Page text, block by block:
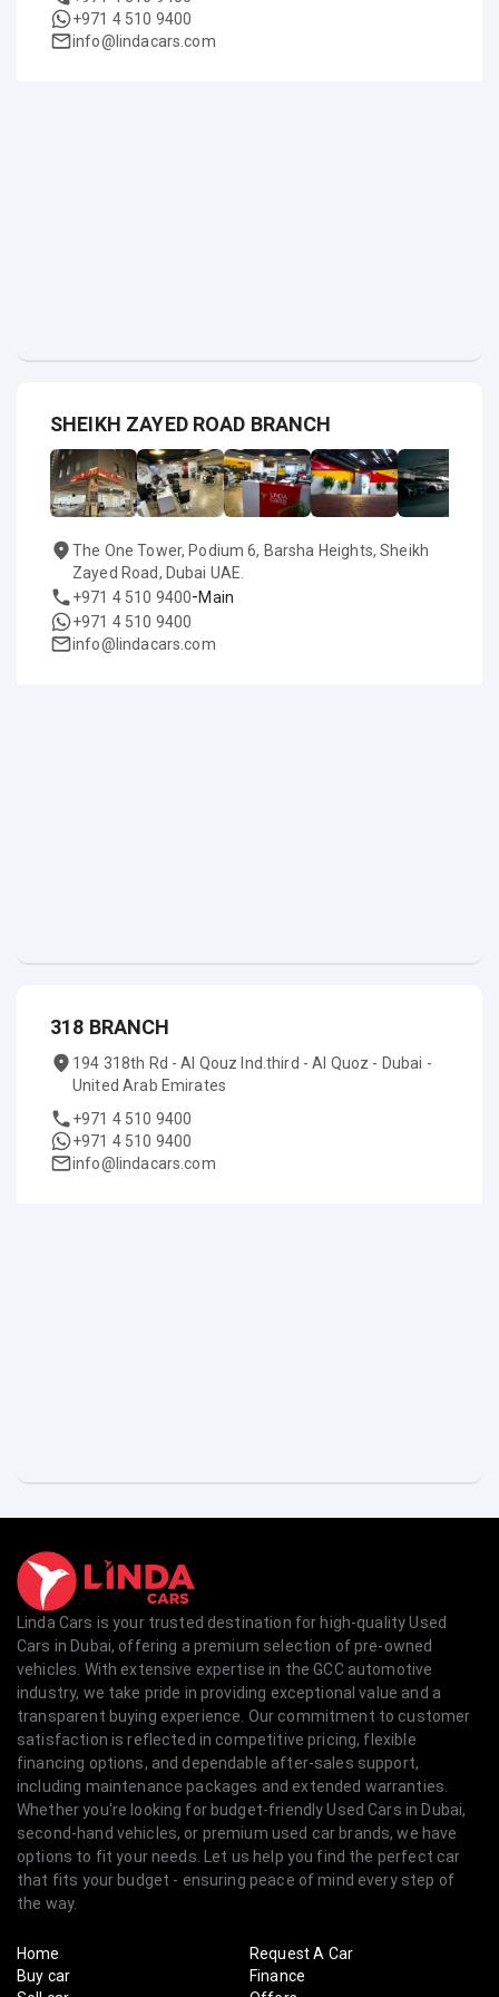
+971 4 510 9400
info@lindacars.com
SHEIKH ZAYED ROAD BRANCH
The One Tower, Podium 6, Barsha Heights, Sheikh
Zayed Road, Dubai UAE.
+971 4 510 9400-Main
+971 4 510 9400
info@lindacars.com
318 BRANCH
194 318th Rd - Al Qouz Ind.third - Al Quoz - Dubai -
United Arab Emirates
+971 4 510 9400
+971 4 510 9400
info@lindacars.com
Linda Cars is your trusted destination for high-quality Used
Cars in Dubai, offering a premium selection of pre-owned
vehicles. With extensive expertise in the GCC automotive
industry, we take pride in providing exceptional value and a
transparent buying experience. Our commitment to customer
satisfaction is reflected in competitive pricing, flexible
financing options, and dependable after-sales support,
including maintenance packages and extended warranties.
Whether you're looking for budget-friendly Used Cars in Dubai,
second-hand vehicles, or premium used car brands, we have
options to fit your needs. Let us help you find the perfect car
that fits your budget - ensuring peace of mind every step of
the way.
Home
Buy car
Request A Car
Finance